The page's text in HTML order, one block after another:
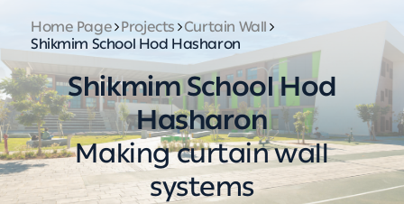
Home Page Projects Curtain Wall
Shikmim School Hod Hasharon
Shikmim School Hod
Hasharon
Making curtain wall
systems